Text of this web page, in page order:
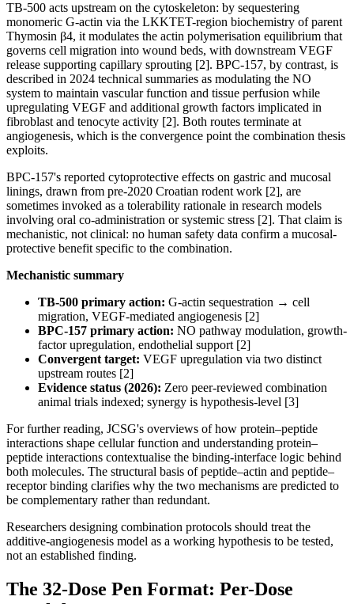
TB-500 acts upstream on the cytoskeleton: by sequestering
monomeric G-actin via the LKKTET-region biochemistry of parent
Thymosin β4, it modulates the actin polymerisation equilibrium that
governs cell migration into wound beds, with downstream VEGF
release supporting capillary sprouting [2]. BPC-157, by contrast, is
described in 2024 technical summaries as modulating the NO
system to maintain vascular function and tissue perfusion while
upregulating VEGF and additional growth factors implicated in
fibroblast and tenocyte activity [2]. Both routes terminate at
angiogenesis, which is the convergence point the combination thesis
exploits.
BPC-157's reported cytoprotective effects on gastric and mucosal
linings, drawn from pre-2020 Croatian rodent work [2], are
sometimes invoked as a tolerability rationale in research models
involving oral co-administration or systemic stress [2]. That claim is
mechanistic, not clinical: no human safety data confirm a mucosal-
protective benefit specific to the combination.
Mechanistic summary
TB-500 primary action: G-actin sequestration → cell
migration, VEGF-mediated angiogenesis [2]
BPC-157 primary action: NO pathway modulation, growth-
factor upregulation, endothelial support [2]
Convergent target: VEGF upregulation via two distinct
upstream routes [2]
Evidence status (2026): Zero peer-reviewed combination
animal trials indexed; synergy is hypothesis-level [3]
For further reading, JCSG's overviews of how protein–peptide
interactions shape cellular function and understanding protein–
peptide interactions contextualise the binding-interface logic behind
both molecules. The structural basis of peptide–actin and peptide–
receptor binding clarifies why the two mechanisms are predicted to
be complementary rather than redundant.
Researchers designing combination protocols should treat the
additive-angiogenesis model as a working hypothesis to be tested,
not an established finding.
The 32-Dose Pen Format: Per-Dose